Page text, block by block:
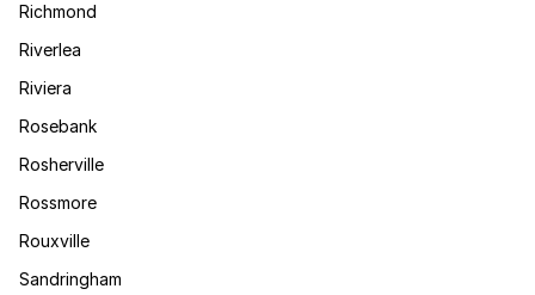
Richmond
Riverlea
Riviera
Rosebank
Rosherville
Rossmore
Rouxville
Sandringham